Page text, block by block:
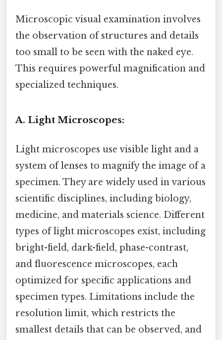
Microscopic visual examination involves
the observation of structures and details
too small to be seen with the naked eye.
This requires powerful magnification and
specialized techniques.
A. Light Microscopes:
Light microscopes use visible light and a
system of lenses to magnify the image of a
specimen. They are widely used in various
scientific disciplines, including biology,
medicine, and materials science. Different
types of light microscopes exist, including
bright-field, dark-field, phase-contrast,
and fluorescence microscopes, each
optimized for specific applications and
specimen types. Limitations include the
resolution limit, which restricts the
smallest details that can be observed, and